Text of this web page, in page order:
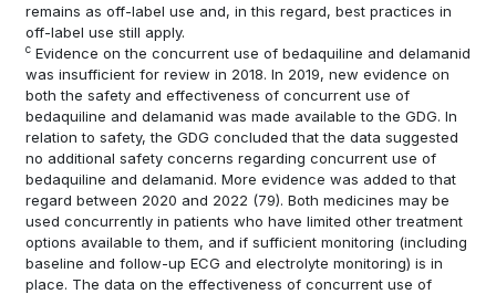
remains as off-label use and, in this regard, best practices in
off-label use still apply.
c Evidence on the concurrent use of bedaquiline and delamanid
was insufficient for review in 2018. In 2019, new evidence on
both the safety and effectiveness of concurrent use of
bedaquiline and delamanid was made available to the GDG. In
relation to safety, the GDG concluded that the data suggested
no additional safety concerns regarding concurrent use of
bedaquiline and delamanid. More evidence was added to that
regard between 2020 and 2022 (79). Both medicines may be
used concurrently in patients who have limited other treatment
options available to them, and if sufficient monitoring (including
baseline and follow-up ECG and electrolyte monitoring) is in
place. The data on the effectiveness of concurrent use of